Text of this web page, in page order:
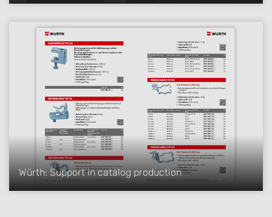
Würth: Support in catalog production